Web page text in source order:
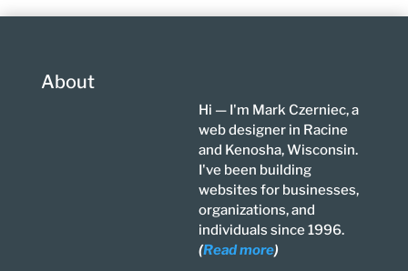
About
Hi — I'm Mark Czerniec, a
web designer in Racine
and Kenosha, Wisconsin.
I've been building
websites for businesses,
organizations, and
individuals since 1996.
(Read more)